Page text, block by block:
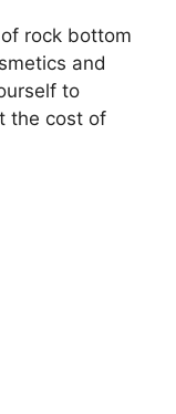
rock bottom
and
to
the cost of